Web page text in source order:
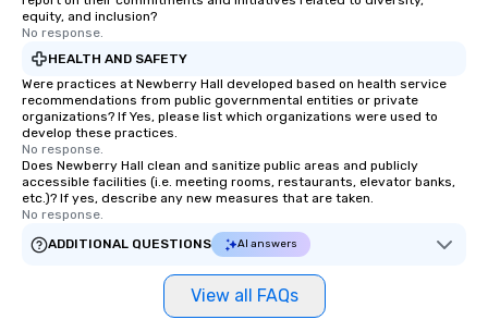
equity, and inclusion?
No response.
HEALTH AND SAFETY
Were practices at Newberry Hall developed based on health service
recommendations from public governmental entities or private
organizations? If Yes, please list which organizations were used to
develop these practices.
No response.
Does Newberry Hall clean and sanitize public areas and publicly
accessible facilities (i.e. meeting rooms, restaurants, elevator banks,
etc.)? If yes, describe any new measures that are taken.
No response.
ADDITIONAL QUESTIONS
AI answers
View all FAQs